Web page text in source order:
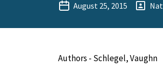
August 25, 2015
Authors - Schlegel, Vaughn